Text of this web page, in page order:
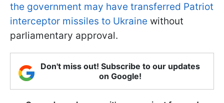
the government may have transferred Patriot
interceptor missiles to Ukraine without
parliamentary approval.
Don't miss out! Subscribe to our updates
on Google!